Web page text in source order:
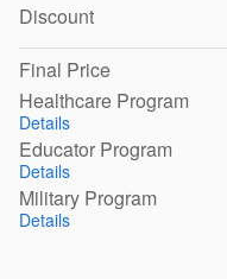
Discount
Final Price
Healthcare Program
Details
Educator Program
Details
Military Program
Details